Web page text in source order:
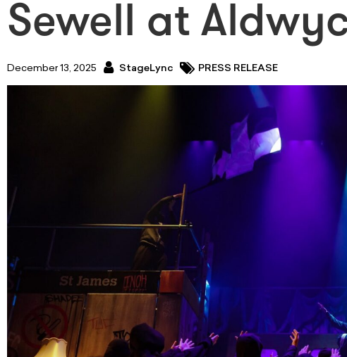
Sewell at
December 13, 2025 StageLync PRESS RELEASE